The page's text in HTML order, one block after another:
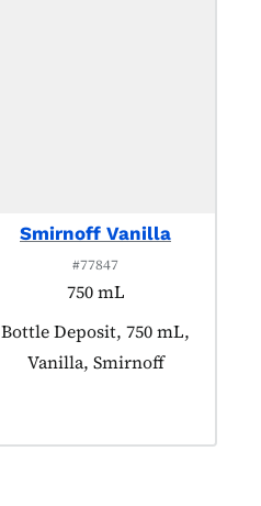
Smirnoff Vanilla
#77847
750 mL
Product tagged as:
Bottle Deposit, 750 mL,
Vanilla, Smirnoff